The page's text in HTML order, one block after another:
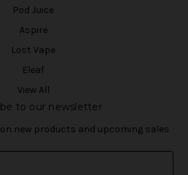
Pod Juice
Aspire
Lost Vape
Eleaf
View All
to our newsletter
new products and upcoming sales